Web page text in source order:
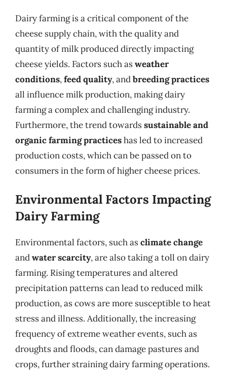
Dairy farming is a critical component of the
cheese supply chain, with the quality and
quantity of milk produced directly impacting
cheese yields. Factors such asweather
conditions,feed quality, andbreeding practices
all influence milk production, making dairy
farming a complex and challenging industry.
Furthermore, the trend towardssustainable and
organic farming practiceshas led to increased
production costs, which can be passed on to
consumers in the form of higher cheese prices.
Environmental Factors Impacting
Dairy Farming
Environmental factors, such asclimate change
andwater scarcity, are also taking a toll on dairy
farming. Rising temperatures and altered
precipitation patterns can lead to reduced milk
production, as cows are more susceptible to heat
stress and illness. Additionally, the increasing
frequency of extreme weather events, such as
droughts and floods, can damage pastures and
crops, further straining dairy farming operations.